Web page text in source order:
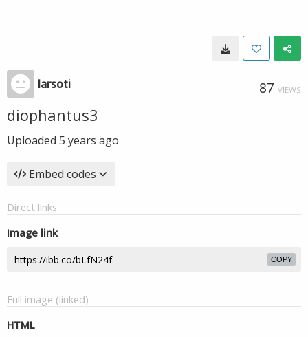
larsoti 87 VIEWS
diophantus3
Uploaded 5 years ago
Embed codes
Direct links
Image link
COPY
Full image (linked)
HTML